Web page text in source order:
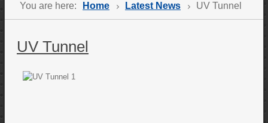
You are here: Home Latest News UV Tunnel
UV Tunnel